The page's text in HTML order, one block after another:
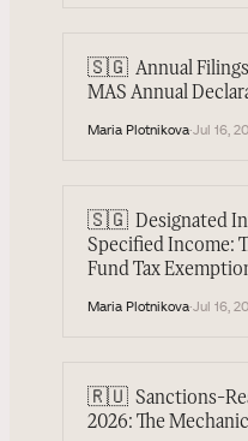
🇸🇬 Annual
MAS Annual
Maria Plotnikova·Jul 16,
🇸🇬 Designated
Specified Income:
Fund Tax
Maria Plotnikova·Jul 16,
🇷🇺 Sanctions-
2026: The